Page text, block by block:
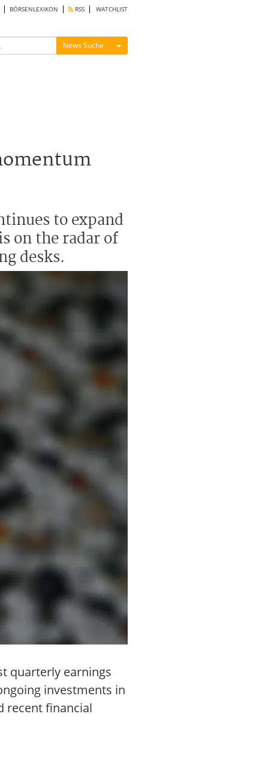
BÖRSENLEXIKON RSS WATCHLIST
News Suche Menü ein-/ausblenden
to expand
on the radar of
desks.
quarterly earnings
investments in
recent financial